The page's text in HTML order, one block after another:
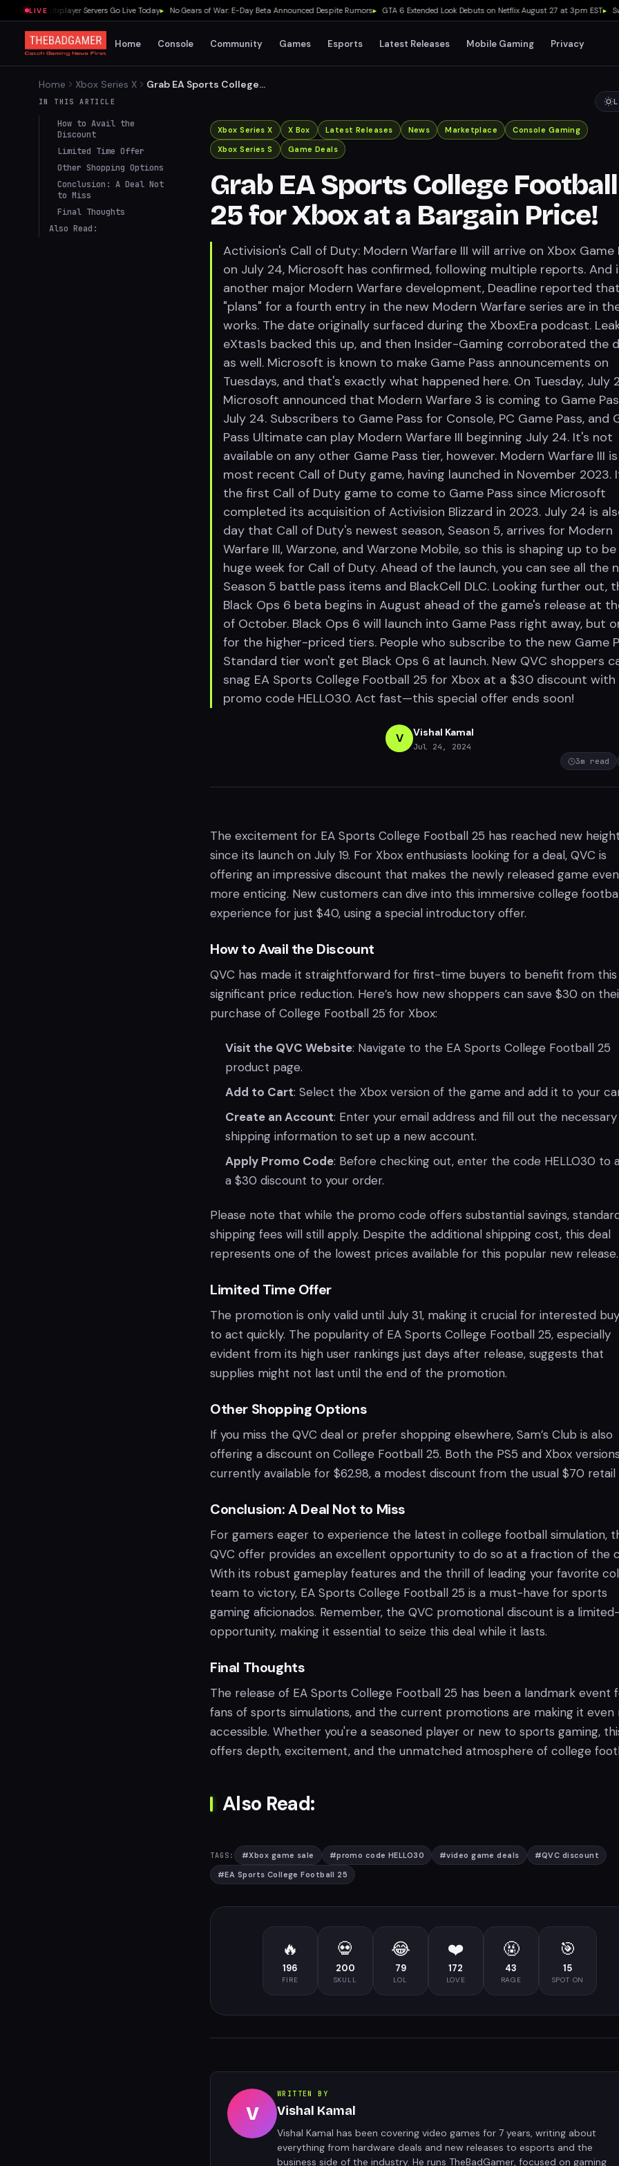
LIVE
Multiplayer Servers Go Live Today▸ No Gears of War: E-Day Beta Announced Despite Rumors▸ GTA 6 Extended Look Debuts on Netflix August 27 at 3pm EST▸
Home Console Community Games Esports Latest Releases Mobile Gaming Privacy
Home Xbox Series X
Grab EA Sports College
IN THIS ARTICLE
How to Avail the
Discount
Limited Time Offer
Other Shopping Options
Conclusion: A Deal Not
to Miss
Final Thoughts
Also Read:
Xbox Series X X Box Latest Releases News Marketplace
Console Gaming
Xbox Series S
Game Deals
Grab EA Sports College Football
25 for Xbox at a Bargain Price!
Activision's Call of Duty: Modern Warfare III will arrive on Xbox Game
on July 24, Microsoft has confirmed, following multiple reports. And
another major Modern Warfare development, Deadline reported that
"plans" for a fourth entry in the new Modern Warfare series are in
works. The date originally surfaced during the XboxEra podcast.
eXtas1s backed this up, and then Insider-Gaming corroborated the
as well. Microsoft is known to make Game Pass announcements on
Tuesdays, and that's exactly what happened here. On Tuesday, July
Microsoft announced that Modern Warfare 3 is coming to Game
July 24. Subscribers to Game Pass for Console, PC Game Pass, and
Pass Ultimate can play Modern Warfare III beginning July 24. It's not
available on any other Game Pass tier, however. Modern Warfare III
most recent Call of Duty game, having launched in November 2023.
the first Call of Duty game to come to Game Pass since Microsoft
completed its acquisition of Activision Blizzard in 2023. July 24 is
day that Call of Duty's newest season, Season 5, arrives for Modern
Warfare III, Warzone, and Warzone Mobile, so this is shaping up to be
huge week for Call of Duty. Ahead of the launch, you can see all the
Season 5 battle pass items and BlackCell DLC. Looking further out,
Black Ops 6 beta begins in August ahead of the game's release at
of October. Black Ops 6 will launch into Game Pass right away, but
for the higher-priced tiers. People who subscribe to the new Game
Standard tier won't get Black Ops 6 at launch. New QVC shoppers
snag EA Sports College Football 25 for Xbox at a $30 discount with
promo code HELLO30. Act fast—this special offer ends soon!
V Vishal Kamal
Jul 24, 2024
3m read
The excitement for EA Sports College Football 25 has reached new
since its launch on July 19. For Xbox enthusiasts looking for a deal, QVC is
offering an impressive discount that makes the newly released game even
more enticing. New customers can dive into this immersive college
experience for just $40, using a special introductory offer.
How to Avail the Discount
QVC has made it straightforward for first-time buyers to benefit from this
significant price reduction. Here’s how new shoppers can save $30 on
purchase of College Football 25 for Xbox:
Visit the QVC Website: Navigate to the EA Sports College Football 25
product page.
Add to Cart: Select the Xbox version of the game and add it to your
Create an Account: Enter your email address and fill out the necessary
shipping information to set up a new account.
Apply Promo Code: Before checking out, enter the code HELLO30 to
a $30 discount to your order.
Please note that while the promo code offers substantial savings,
shipping fees will still apply. Despite the additional shipping cost, this deal
represents one of the lowest prices available for this popular new release.
Limited Time Offer
The promotion is only valid until July 31, making it crucial for interested
to act quickly. The popularity of EA Sports College Football 25, especially
evident from its high user rankings just days after release, suggests that
supplies might not last until the end of the promotion.
Other Shopping Options
If you miss the QVC deal or prefer shopping elsewhere, Sam’s Club is also
offering a discount on College Football 25. Both the PS5 and Xbox
currently available for $62.98, a modest discount from the usual $70 retail
Conclusion: A Deal Not to Miss
For gamers eager to experience the latest in college football simulation,
QVC offer provides an excellent opportunity to do so at a fraction of the
With its robust gameplay features and the thrill of leading your favorite
team to victory, EA Sports College Football 25 is a must-have for sports
gaming aficionados. Remember, the QVC promotional discount is a
opportunity, making it essential to seize this deal while it lasts.
Final Thoughts
The release of EA Sports College Football 25 has been a landmark event
fans of sports simulations, and the current promotions are making it even
accessible. Whether you're a seasoned player or new to sports gaming,
offers depth, excitement, and the unmatched atmosphere of college
Also Read:
TAGS: #Xbox game sale #promo code HELLO30 #video game deals #QVC discount
#EA Sports College Football 25
🔥
196
FIRE
💀
200
SKULL
😂
79
LOL
❤️
172
LOVE
🤬
43
RAGE
🎯
15
SPOT ON
V
WRITTEN BY
Vishal Kamal
Vishal Kamal has been covering video games for 7 years, writing about
everything from hardware deals and new releases to esports and the
business side of the industry. He runs TheBadGamer, focused on gaming